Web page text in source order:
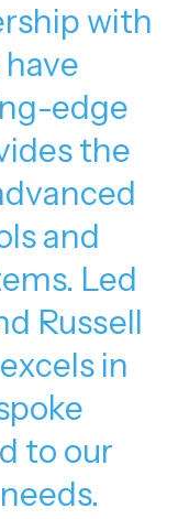
with
edge
the
and
Led
Russell
in
to our